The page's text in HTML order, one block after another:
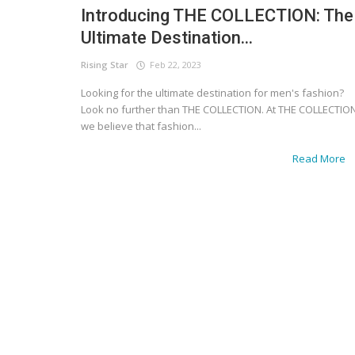
Introducing THE COLLECTION: The
Ultimate Destination...
Rising Star Feb 22, 2023
Looking for the ultimate destination for men's fashion?
Look no further than THE COLLECTION. At THE
we believe that fashion...
Read More